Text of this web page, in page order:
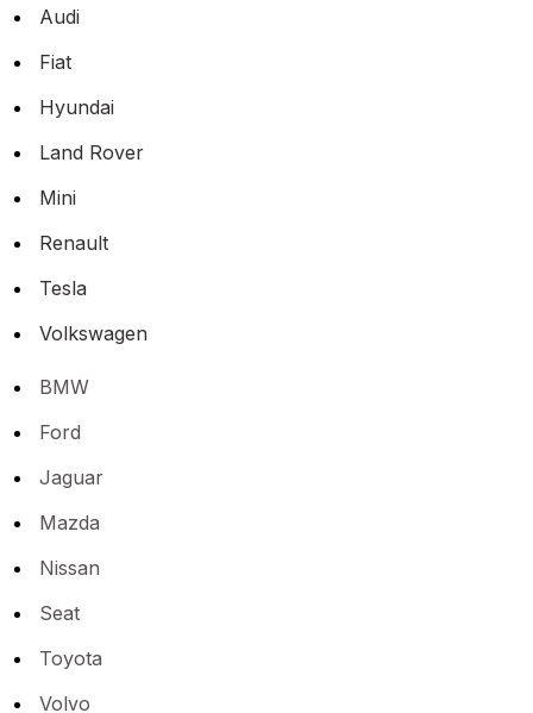
Audi
Fiat
Hyundai
Land Rover
Mini
Renault
Tesla
Volkswagen
BMW
Ford
Jaguar
Mazda
Nissan
Seat
Toyota
Volvo